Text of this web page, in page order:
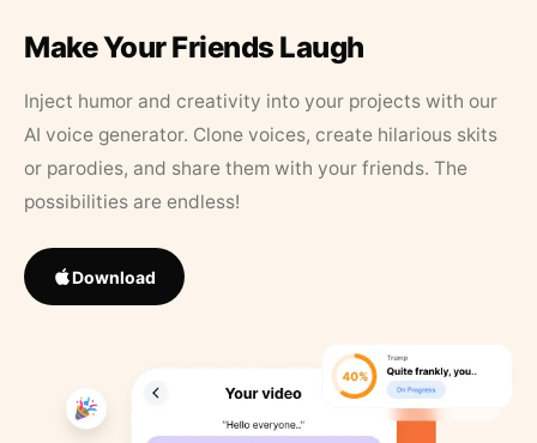
Make Your Friends Laugh
Inject humor and creativity into your projects with our
AI voice generator. Clone voices, create hilarious skits
or parodies, and share them with your friends. The
possibilities are endless!
Download